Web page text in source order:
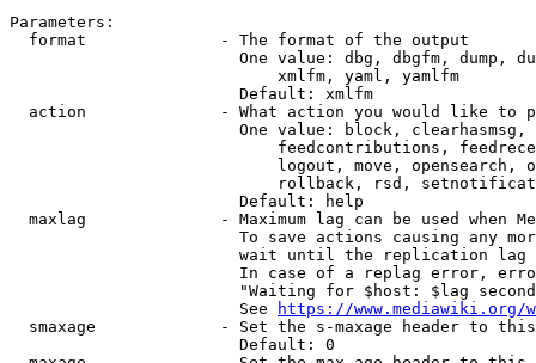
Parameters:
  format              - The format of the output
One value: dbg, dbgfm, dump,
                            xmlfm, yaml, yamlfm
                        Default: xmlfm
action              - What action you would like to
One value: block,
feedcontributions,
logout, move, opensearch,
rollback, rsd,
                        Default: help
maxlag              - Maximum lag can be used when
To save actions causing any
wait until the replication
In case of a replag error,
"Waiting for $host: $lag
                        See
https://www.mediawiki.org/
smaxage             - Set the s-maxage header to
                        Default: 0